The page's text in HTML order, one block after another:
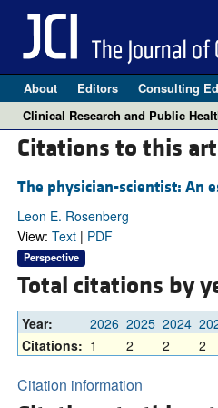
About Editors Consulting
Clinical Research and Public
Citations to this
The physician-scientist: An
Leon E. Rosenberg
View: Text| PDF
Perspective
Total citations by
Year: 2026 2025 2024
Citations: 1 2 2 2
Citation information